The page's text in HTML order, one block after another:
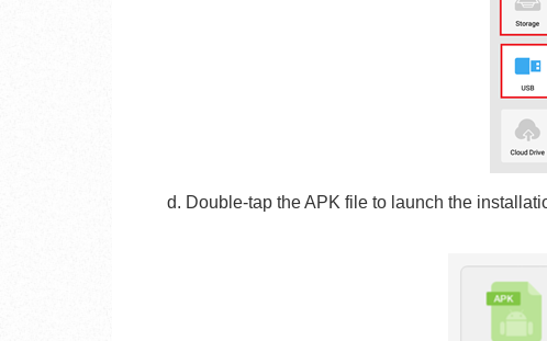
d. Double-tap the APK file to launch the